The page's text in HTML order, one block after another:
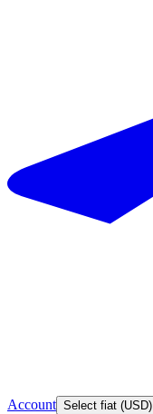
Account Select fiat (USD)